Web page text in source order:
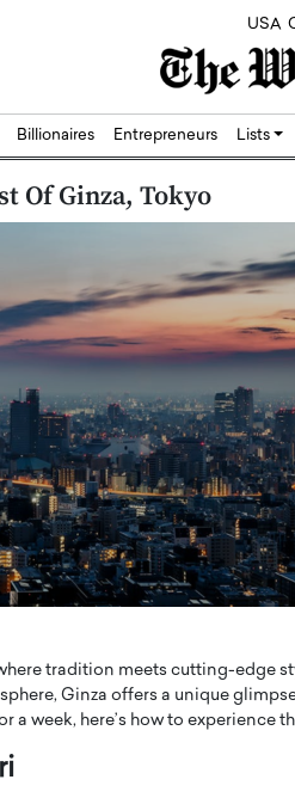
USA
Billionaires Entrepreneurs Lists
Of Ginza, Tokyo
tradition meets cutting-edge
Ginza offers a unique
a week, here’s how to experience
Silicon,
Shape the Future
with The Worlds Times,
cloud
READ